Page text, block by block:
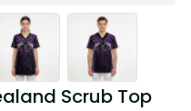
Scrub Top